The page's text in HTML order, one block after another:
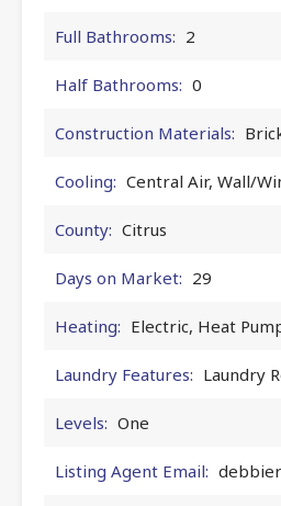
Full Bathrooms: 2
Half Bathrooms: 0
Construction Materials:
Cooling: Central Air, Wall/
County: Citrus
Days on Market: 29
Heating: Electric, Heat
Laundry Features: Laundry
Levels: One
Listing Agent Email: